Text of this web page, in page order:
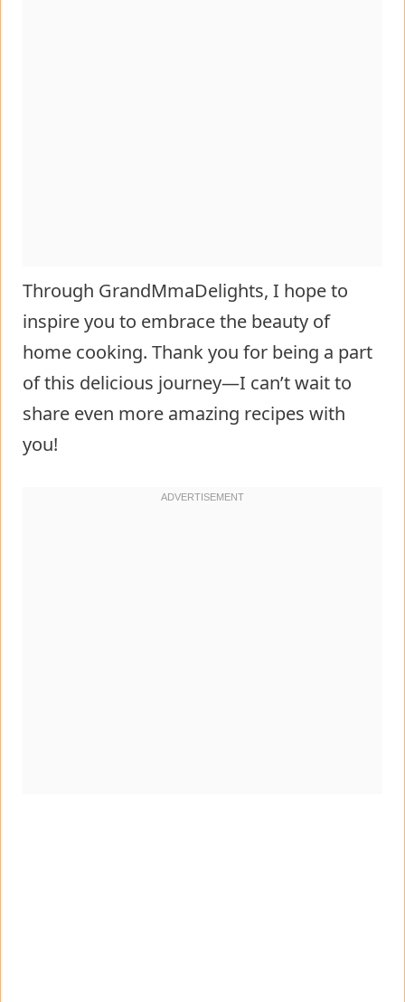
Through GrandMmaDelights, I hope to
inspire you to embrace the beauty of
home cooking. Thank you for being a part
of this delicious journey—I can’t wait to
share even more amazing recipes with
you!